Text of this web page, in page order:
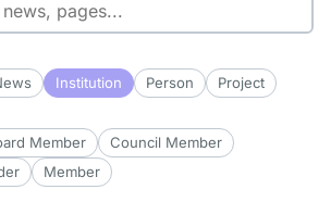
Institution Person
Project
Member
Council Member
Member